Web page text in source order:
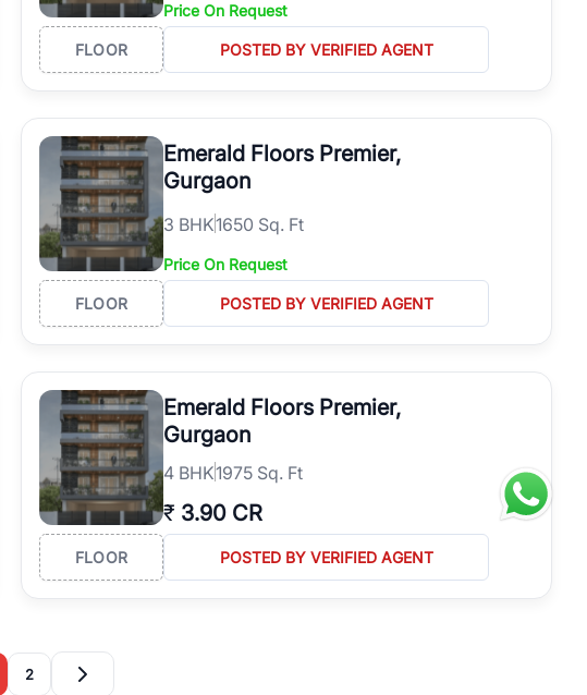
Price On Request
FLOOR POSTED BY VERIFIED AGENT
Emerald Floors Premier,
Gurgaon
3 BHK1650 Sq. Ft
Price On Request
FLOOR POSTED BY VERIFIED AGENT
Emerald Floors Premier,
Gurgaon
4 BHK1975 Sq. Ft
₹ 3.90 CR
FLOOR POSTED BY VERIFIED AGENT
2